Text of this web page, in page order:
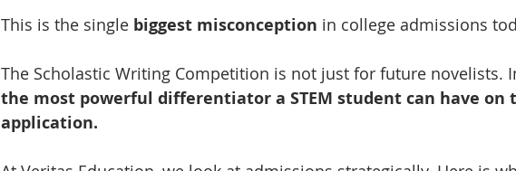
This is the single biggest misconception in college admissions
The Scholastic Writing Competition is not just for future novelists.
the most powerful differentiator a STEM student can have on
application.